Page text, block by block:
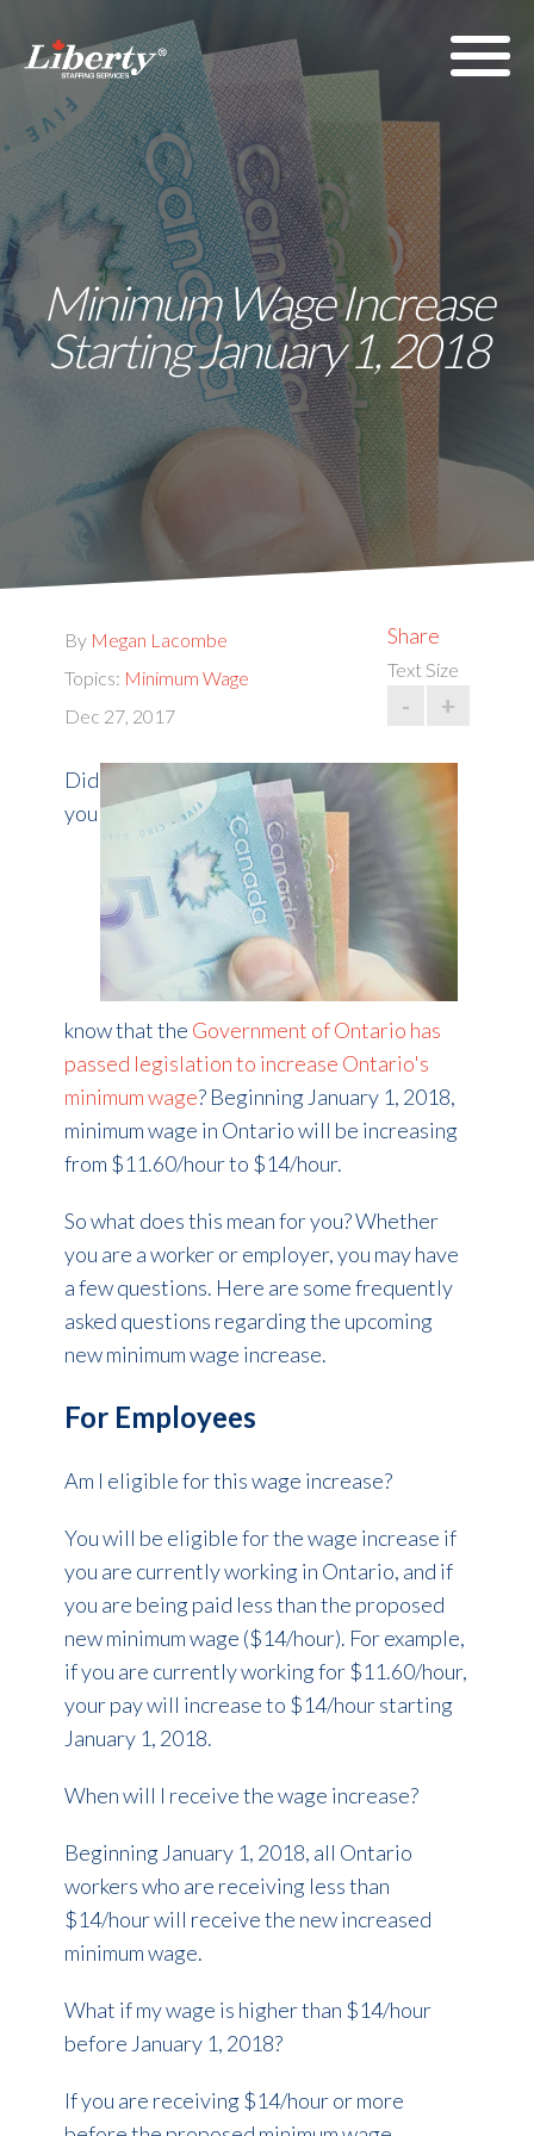
Minimum Wage Increase
Starting January 1, 2018
By Megan Lacombe
Topics: Minimum Wage
Dec 27, 2017
Share
Text Size
- +
Did
you
know that the Government of Ontario has
passed legislation to increase Ontario's
minimum wage? Beginning January 1, 2018,
minimum wage in Ontario will be increasing
from $11.60/hour to $14/hour.
So what does this mean for you? Whether
you are a worker or employer, you may have
a few questions. Here are some frequently
asked questions regarding the upcoming
new minimum wage increase.
For Employees
Am I eligible for this wage increase?
You will be eligible for the wage increase if
you are currently working in Ontario, and if
you are being paid less than the proposed
new minimum wage ($14/hour). For example,
if you are currently working for $11.60/hour,
your pay will increase to $14/hour starting
January 1, 2018.
When will I receive the wage increase?
Beginning January 1, 2018, all Ontario
workers who are receiving less than
$14/hour will receive the new increased
minimum wage.
What if my wage is higher than $14/hour
before January 1, 2018?
If you are receiving $14/hour or more